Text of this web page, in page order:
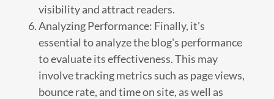
visibility and attract readers.
Analyzing Performance: Finally, it's
essential to analyze the blog's performance
to evaluate its effectiveness. This may
involve tracking metrics such as page views,
bounce rate, and time on site, as well as